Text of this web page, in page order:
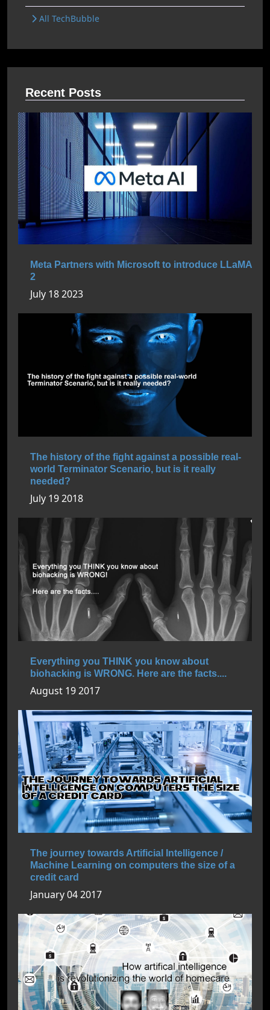
All TechBubble
Recent Posts
Meta Partners with Microsoft to introduce LLaMA
2
July 18 2023
The history of the fight against a possible real-
world Terminator Scenario, but is it really
needed?
July 19 2018
Everything you THINK you know about
biohacking is WRONG. Here are the facts....
August 19 2017
The journey towards Artificial Intelligence /
Machine Learning on computers the size of a
credit card
January 04 2017